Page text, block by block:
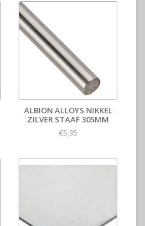
ALBION ALLOYS NIKKEL
ZILVER STAAF 305MM
€5,95